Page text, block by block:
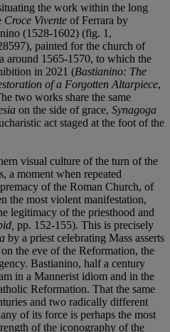
the work within the long
Croce Vivente of Ferrara by
(1528-1602) (fig. 1,
painted for the church of
around 1565-1570, to which the
in 2021 (Bastianino: The
of a Forgotten Altarpiece,
two works share the same
on the side of grace, Synagoga
act staged at the foot of the
visual culture of the turn of the
a moment when repeated
of the Roman Church, of
the most violent manifestation,
legitimacy of the priesthood and
pp. 152-155). This is precisely
by a priest celebrating Mass asserts
the eve of the Reformation, the
Bastianino, half a century
in a Mannerist idiom and in the
Reformation. That the same
and two radically different
of its force is perhaps the most
of the iconography of the